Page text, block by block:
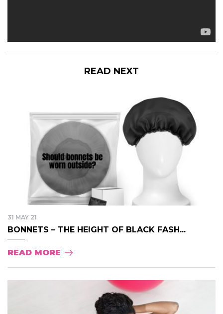
READ NEXT
31 MAY 21
BONNETS – THE HEIGHT OF BLACK FASH...
READ MORE